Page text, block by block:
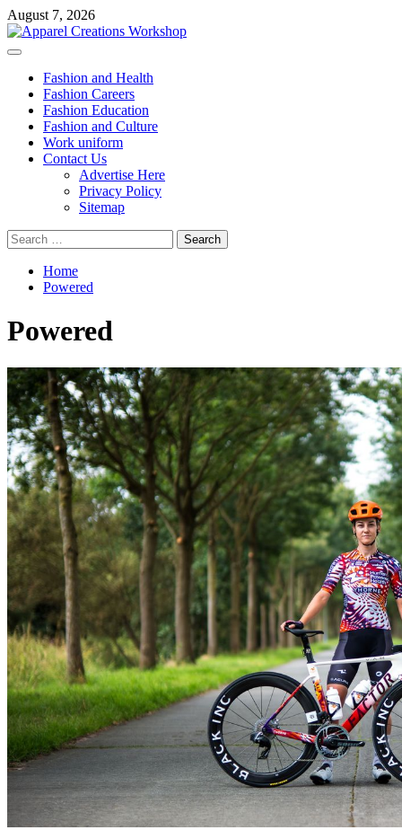
Skip
to
content
August 7, 2026
Primary
Fashion and Health
Fashion Careers
Fashion Education
Fashion and Culture
Work uniform
Contact Us
Advertise Here
Privacy Policy
Sitemap
Search
for:
Home
Powered
Powered